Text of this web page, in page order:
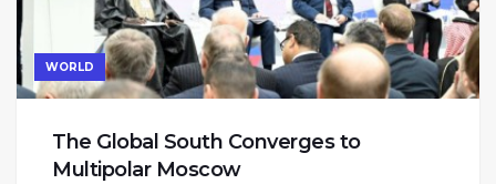
WORLD
The Global South Converges to
Multipolar Moscow